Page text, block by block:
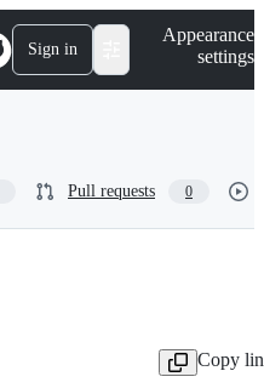
Sign in
Appearance
settings
Pull requests 0
Copy